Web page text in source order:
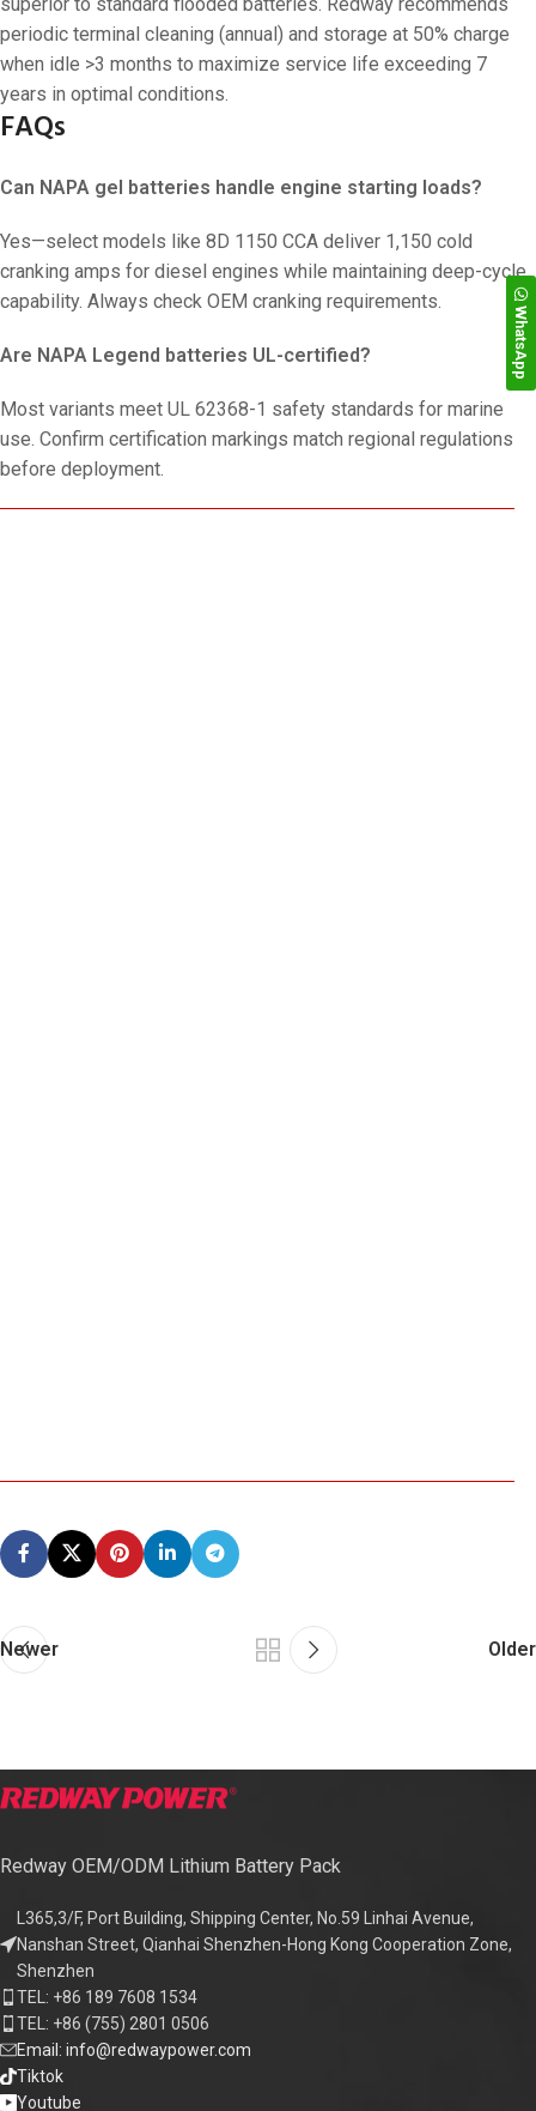
periodic terminal cleaning (annual) and storage at 50% charge
when idle >3 months to maximize service life exceeding 7
years in optimal conditions.
FAQs
Can NAPA gel batteries handle engine starting loads?
Yes—select models like 8D 1150 CCA deliver 1,150 cold
cranking amps for diesel engines while maintaining deep-cycle
capability. Always check OEM cranking requirements.
Are NAPA Legend batteries UL-certified?
Most variants meet UL 62368-1 safety standards for marine
use. Confirm certification markings match regional regulations
before deployment.
Newer Older
Redway OEM/ODM Lithium Battery Pack
L365,3/F, Port Building, Shipping Center, No.59 Linhai Avenue,
Nanshan Street, Qianhai Shenzhen-Hong Kong Cooperation Zone,
Shenzhen
TEL: +86 189 7608 1534
TEL: +86 (755) 2801 0506
Email: info@redwaypower.com
Tiktok
Youtube
WhatsApp